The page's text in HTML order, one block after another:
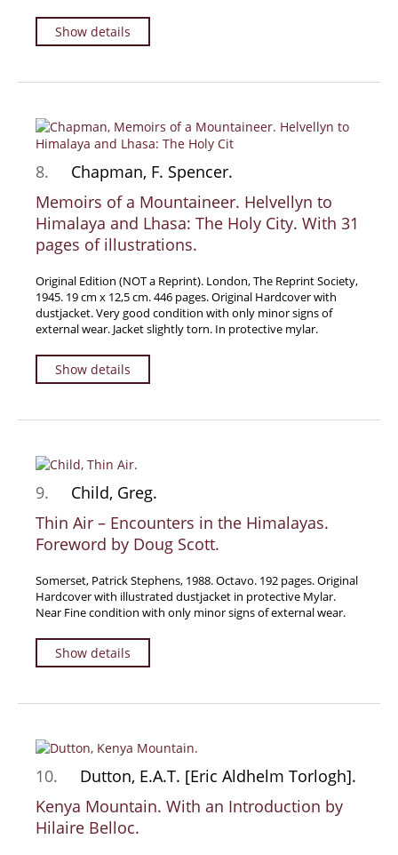
Show details
8.
Chapman, F. Spencer.
Memoirs of a Mountaineer. Helvellyn to
Himalaya and Lhasa: The Holy City. With 31
pages of illustrations.
Original Edition (NOT a Reprint). London, The Reprint Society,
1945. 19 cm x 12,5 cm. 446 pages. Original Hardcover with
dustjacket. Very good condition with only minor signs of
external wear. Jacket slightly torn. In protective mylar.
Show details
9.
Child, Greg.
Thin Air – Encounters in the Himalayas.
Foreword by Doug Scott.
Somerset, Patrick Stephens, 1988. Octavo. 192 pages. Original
Hardcover with illustrated dustjacket in protective Mylar.
Near Fine condition with only minor signs of external wear.
Show details
10.
Dutton, E.A.T. [Eric Aldhelm Torlogh].
Kenya Mountain. With an Introduction by
Hilaire Belloc.